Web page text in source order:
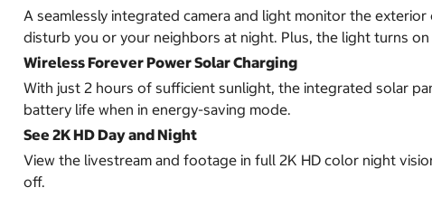
A seamlessly integrated camera and light monitor the
disturb you or your neighbors at night. Plus, the light turns
Wireless Forever Power Solar Charging
With just 2 hours of sufficient sunlight, the integrated solar
battery life when in energy-saving mode.
See 2K HD Day and Night
View the livestream and footage in full 2K HD color night
off.